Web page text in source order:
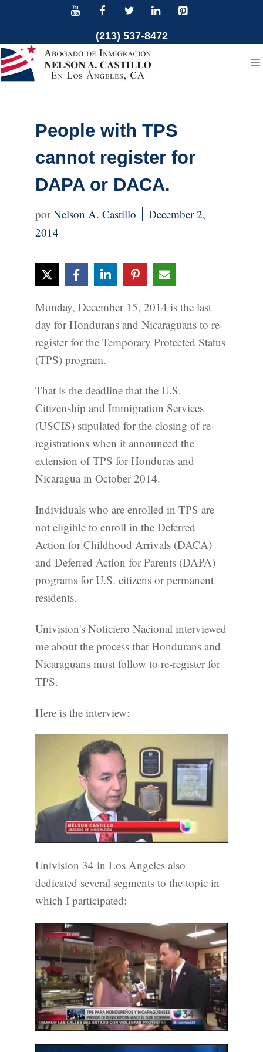
content
(213) 537-8472
People with TPS
cannot register for
DAPA or DACA.
Nelson A. Castillo
December 2,
2014
Monday, December 15, 2014 is the last
day for Hondurans and Nicaraguans to re-
register for the Temporary Protected Status
(TPS) program.
That is the deadline that the U.S.
Citizenship and Immigration Services
(USCIS) stipulated for the closing of re-
registrations when it announced the
extension of TPS for Honduras and
Nicaragua in October 2014.
Individuals who are enrolled in TPS are
not eligible to enroll in the Deferred
Action for Childhood Arrivals (DACA)
and Deferred Action for Parents (DAPA)
programs for U.S. citizens or permanent
residents.
Univision's Noticiero Nacional interviewed
me about the process that Hondurans and
Nicaraguans must follow to re-register for
TPS.
Here is the interview:
Univision 34 in Los Angeles also
dedicated several segments to the topic in
which I participated: